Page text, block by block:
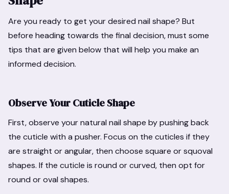
Are you ready to get your desired nail shape? But
before heading towards the final decision, must some
tips that are given below that will help you make an
informed decision.
Observe Your Cuticle Shape
First, observe your natural nail shape by pushing back
the cuticle with a pusher. Focus on the cuticles if they
are straight or angular, then choose square or squoval
shapes. If the cuticle is round or curved, then opt for
round or oval shapes.